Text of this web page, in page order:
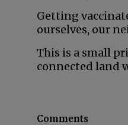
Getting
ourselves, our
This is a small
connected land
Comments